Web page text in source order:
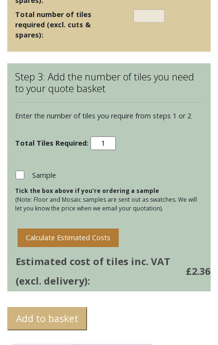
Total number of tiles
required (excl. cuts &
spares):
Step 3: Add the number of tiles you need
to your quote basket
Enter the number of tiles you require from steps 1 or 2
Soho
Spruce
Sample
Tick the box above if you're ordering a sample
(Note: Floor and Mosaic samples are sent out as swatches. We will
let you know the price when we email your quotation).
Calculate Estimated Costs
Estimated cost of tiles inc. VAT
(excl. delivery):
£2.36
Add to basket